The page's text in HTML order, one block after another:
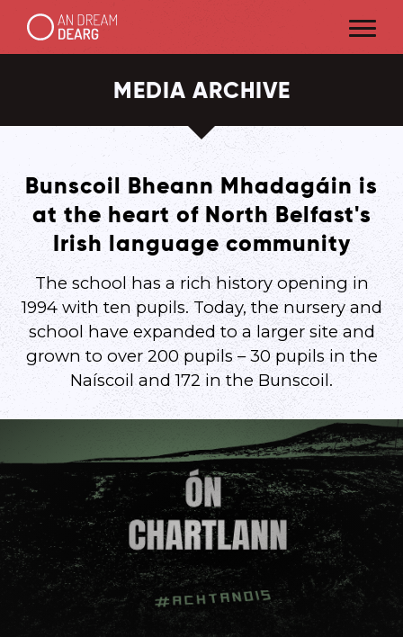
MEDIA ARCHIVE
Bunscoil Bheann Mhadagáin is
at the heart of North Belfast's
Irish language community
The school has a rich history opening in
1994 with ten pupils. Today, the nursery and
school have expanded to a larger site and
grown to over 200 pupils – 30 pupils in the
Naíscoil and 172 in the Bunscoil.